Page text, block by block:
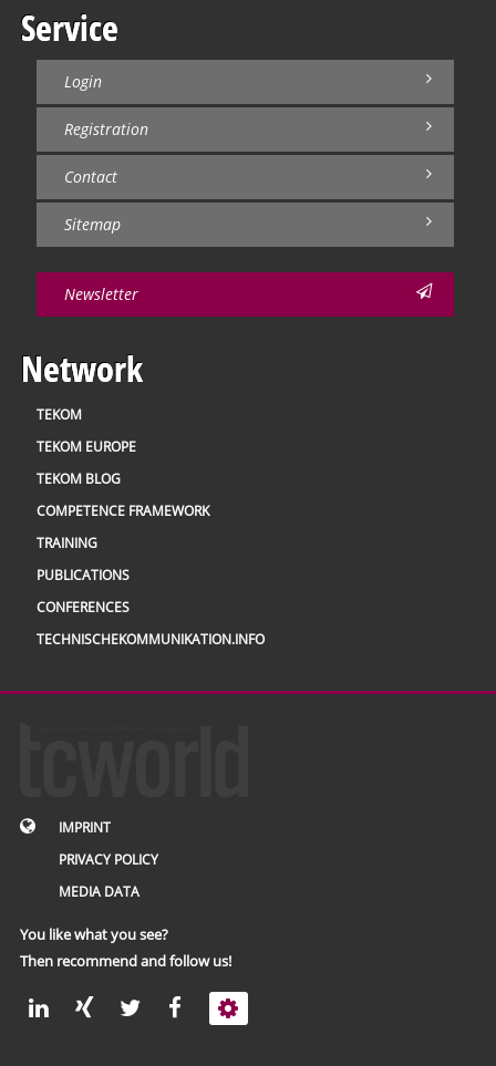
Service
Login
Registration
Contact
Sitemap
Newsletter
Network
TEKOM
TEKOM EUROPE
TEKOM BLOG
COMPETENCE FRAMEWORK
TRAINING
PUBLICATIONS
CONFERENCES
TECHNISCHEKOMMUNIKATION.INFO
IMPRINT
PRIVACY POLICY
MEDIA DATA
You like what you see?
Then recommend and follow us!